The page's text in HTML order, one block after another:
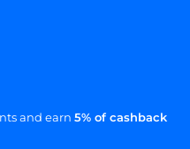
and earn 5% of cashback